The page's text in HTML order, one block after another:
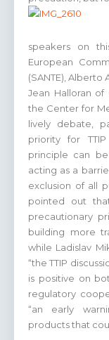
speakers on
European
(SANTE), Alberto
Jean Halloran
the Center for
lively debate,
priority for
principle can
acting as a
exclusion of all
pointed out
precautionary
building more
while Ladislav
“the TTIP
is positive on
regulatory
“an early
products that